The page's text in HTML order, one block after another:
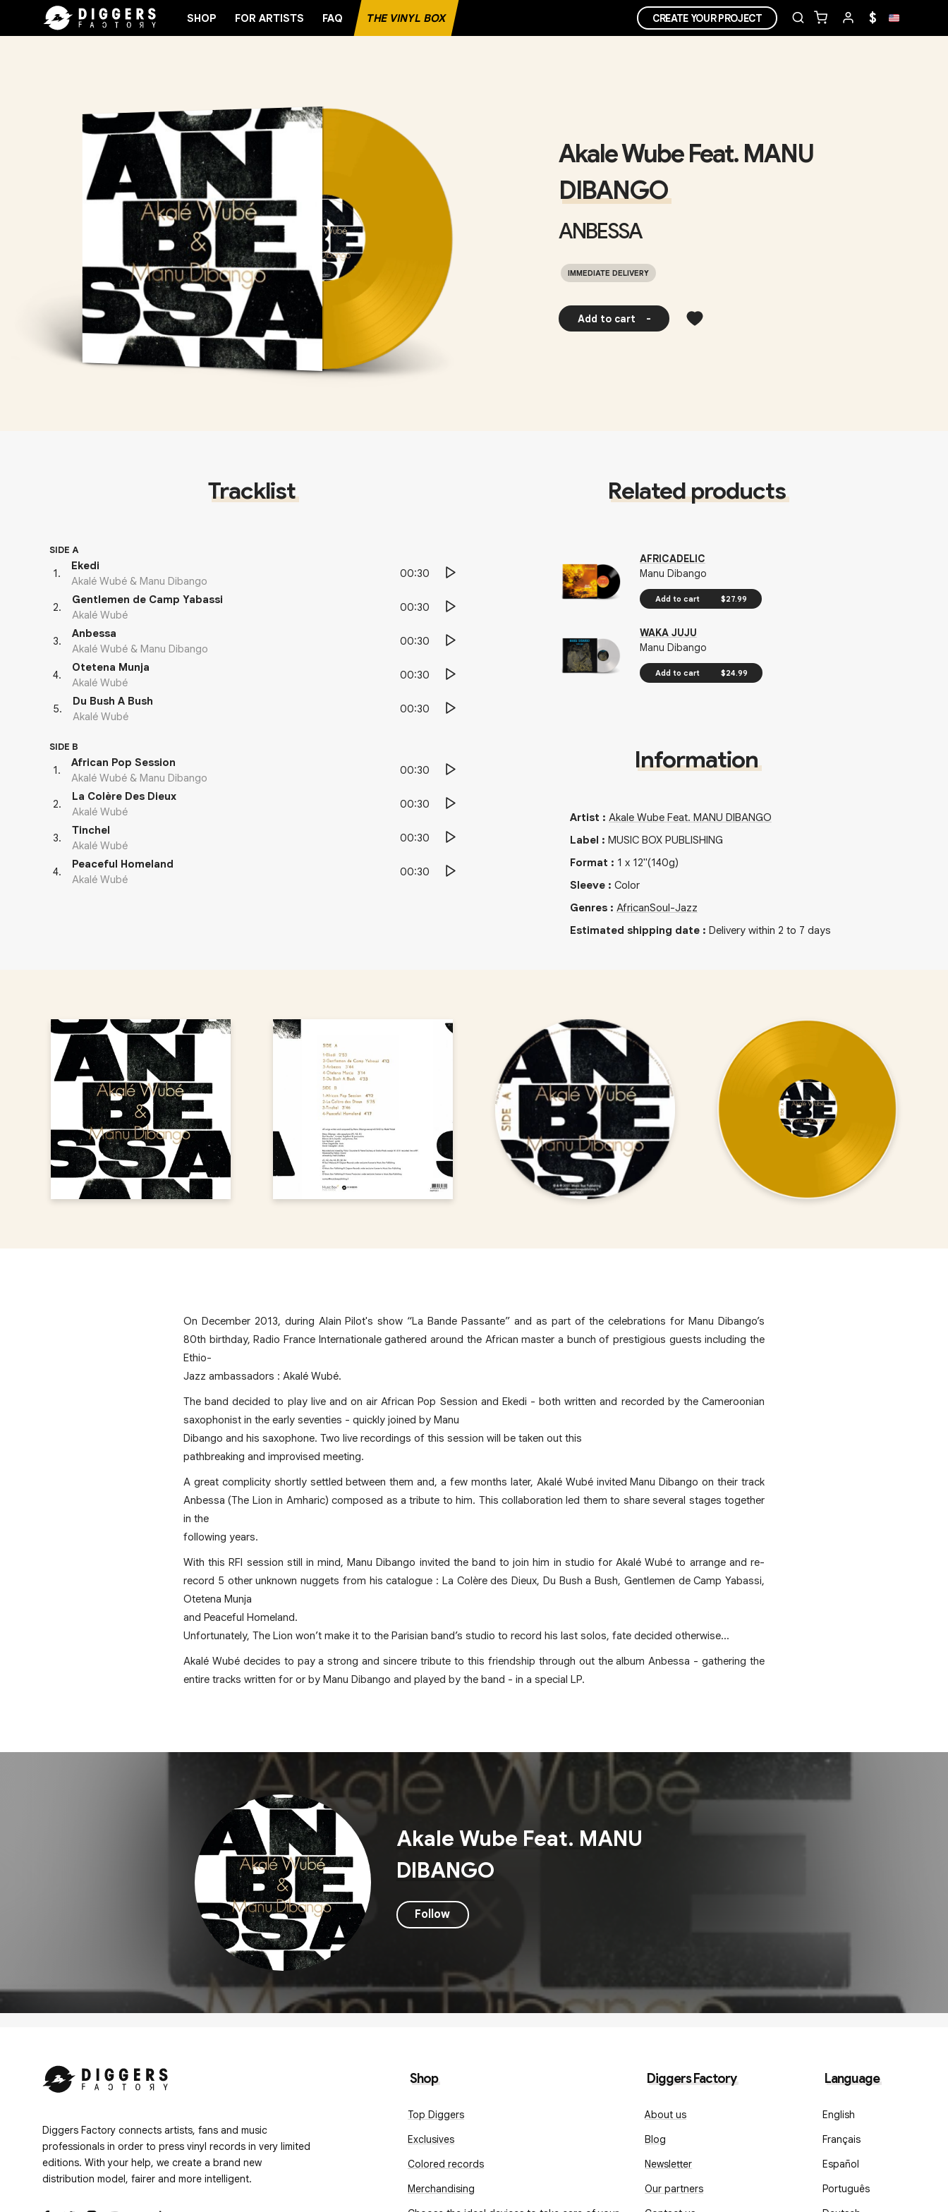
SHOP FOR ARTISTS FAQ THE VINYL BOX CREATE YOUR PROJECT $
Akale Wube Feat. MANU
DIBANGO
ANBESSA
IMMEDIATE DELIVERY
Add to cart -
Tracklist
SIDE A
1.
Ekedi
Akalé Wubé & Manu Dibango
00:30
2.
Gentlemen de Camp Yabassi
Akalé Wubé
00:30
3.
Anbessa
Akalé Wubé & Manu Dibango
00:30
4.
Otetena Munja
Akalé Wubé
00:30
5.
Du Bush A Bush
Akalé Wubé
00:30
SIDE B
1.
African Pop Session
Akalé Wubé & Manu Dibango
00:30
2.
La Colère Des Dieux
Akalé Wubé
00:30
3.
Tinchel
Akalé Wubé
00:30
4.
Peaceful Homeland
Akalé Wubé
00:30
Related products
AFRICADELIC
Manu Dibango
Add to cart $27.99
WAKA JUJU
Manu Dibango
Add to cart $24.99
Information
Artist : Akale Wube Feat. MANU DIBANGO
Label : MUSIC BOX PUBLISHING
Format : 1 x 12"(140g)
Sleeve: Color
Genres: AfricanSoul-Jazz
Estimated shipping date: Delivery within 2 to 7 days
On December 2013, during Alain Pilot's show “La Bande Passante” and as part of the celebrations for Manu Dibango’s
80th birthday, Radio France Internationale gathered around the African master a bunch of prestigious guests including the
Ethio-
Jazz ambassadors : Akalé Wubé.
The band decided to play live and on air African Pop Session and Ekedi - both written and recorded by the Cameroonian
saxophonist in the early seventies - quickly joined by Manu
Dibango and his saxophone. Two live recordings of this session will be taken out this
pathbreaking and improvised meeting.
A great complicity shortly settled between them and, a few months later, Akalé Wubé invited Manu Dibango on their track
Anbessa (The Lion in Amharic) composed as a tribute to him. This collaboration led them to share several stages together
in the
following years.
With this RFI session still in mind, Manu Dibango invited the band to join him in studio for Akalé Wubé to arrange and re-
record 5 other unknown nuggets from his catalogue : La Colère des Dieux, Du Bush a Bush, Gentlemen de Camp Yabassi,
Otetena Munja
and Peaceful Homeland.
Unfortunately, The Lion won’t make it to the Parisian band’s studio to record his last solos, fate decided otherwise...
Akalé Wubé decides to pay a strong and sincere tribute to this friendship through out the album Anbessa - gathering the
entire tracks written for or by Manu Dibango and played by the band - in a special LP.
Akale Wube Feat. MANU
DIBANGO
Follow
Diggers Factory connects artists, fans and music
professionals in order to press vinyl records in very limited
editions. With your help, we create a brand new
distribution model, fairer and more intelligent.
Shop
Top Diggers
Exclusives
Colored records
Merchandising
Diggers Factory
About us
Blog
Newsletter
Our partners
Language
English
Français
Español
Português